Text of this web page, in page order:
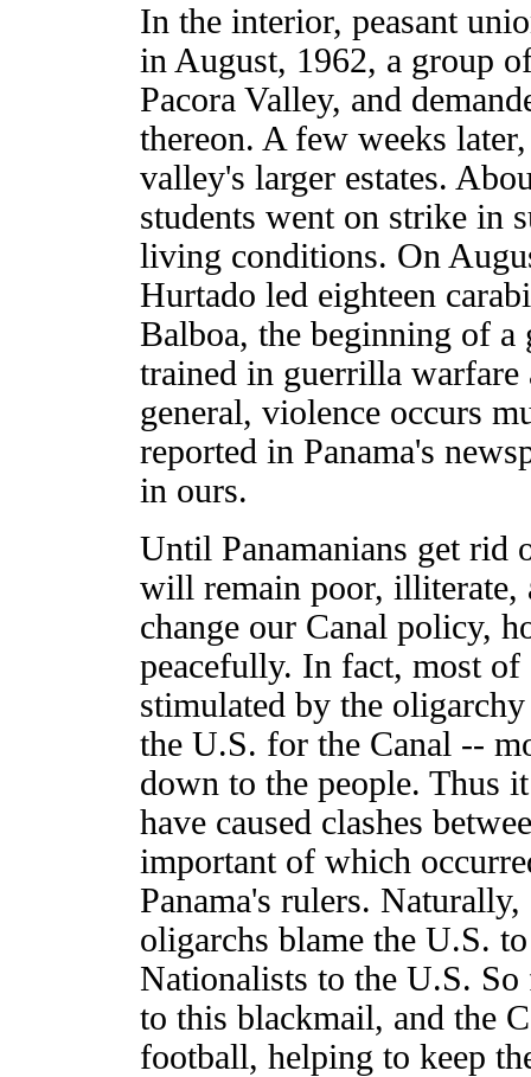
In the interior, peasant
in August, 1962, a group
Pacora Valley, and
thereon. A few weeks
valley's larger estates.
students went on strike in
living conditions. On
Hurtado led eighteen
Balboa, the beginning of
trained in guerrilla
general, violence occurs
reported in Panama's
in ours.
Until Panamanians get rid
will remain poor, illiterate,
change our Canal policy,
peacefully. In fact, most
stimulated by the
the U.S. for the Canal --
down to the people. Thus
have caused clashes
important of which
Panama's rulers.
oligarchs blame the U.S.
Nationalists to the U.S.
to this blackmail, and the
football, helping to keep